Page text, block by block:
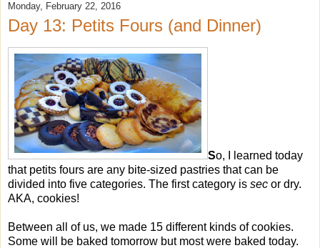
Monday, February 22, 2016
Day 13: Petits Fours (and Dinner)
So, I learned today
that petits fours are any bite-sized pastries that can be
divided into five categories. The first category is sec or dry.
AKA, cookies!
Between all of us, we made 15 different kinds of cookies.
Some will be baked tomorrow but most were baked today.